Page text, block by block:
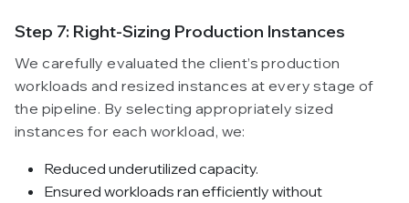
Step 7: Right-Sizing Production Instances
We carefully evaluated the client’s production
workloads and resized instances at every stage of
the pipeline. By selecting appropriately sized
instances for each workload, we:
Reduced underutilized capacity.
Ensured workloads ran efficiently without